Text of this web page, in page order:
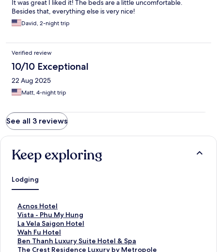
It was great I liked it! The beds are a little uncomfortable.
Besides that, everything else is very nice!
David, 2-night trip
Verified review
10/10 Exceptional
22 Aug 2025
Matt, 4-night trip
See all 3 reviews
Keep exploring
Lodging
Acnos Hotel
S
t
a
n
d
a
Vista - Phu My Hung
S
t
a
n
d
La Vela Saigon Hotel
S
t
a
n
Wah Fu Hotel
S
t
a
Ben Thanh Luxury Suite Hotel & Spa
S
tThe Crest Residence Luxury by Metropole
S